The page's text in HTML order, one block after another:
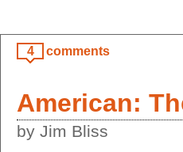
4 comments
American:
by Jim Bliss